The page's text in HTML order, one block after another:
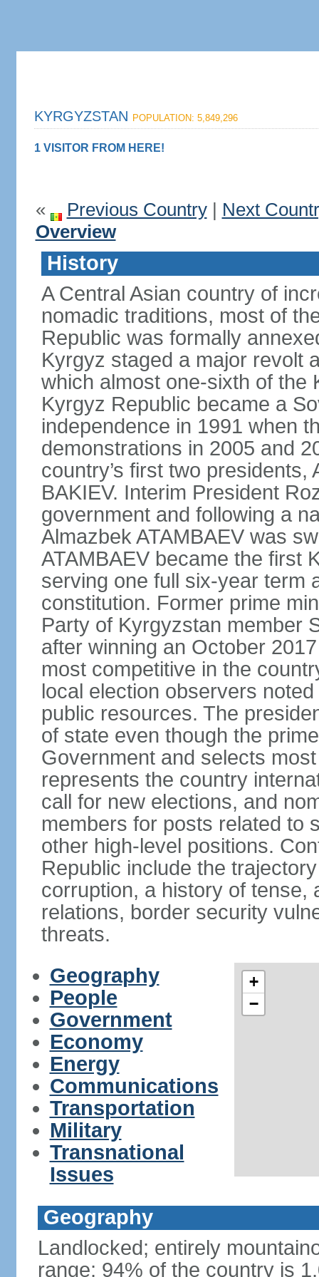
KYRGYZSTAN POPULATION: 5,849,296
1 VISITOR FROM HERE!
« Previous Country| Next
Overview
History
A Central Asian country of
nomadic traditions, most of
Republic was formally
Kyrgyz staged a major revolt
which almost one-sixth of the
Kyrgyz Republic became a
independence in 1991 when
demonstrations in 2005 and
country’s first two
BAKIEV. Interim President
government and following a
Almazbek ATAMBAEV was
ATAMBAEV became the first
serving one full six-year term
constitution. Former prime
Party of Kyrgyzstan member
after winning an October
most competitive in the
local election observers
public resources. The
of state even though the
Government and selects
represents the country
call for new elections, and
members for posts related to
other high-level positions.
Republic include the
corruption, a history of tense,
relations, border security
threats.
Geography
People
Government
Economy
Energy
Communications
Transportation
Military
Transnational
Issues
+
−
Geography
Landlocked; entirely
range; 94% of the country is